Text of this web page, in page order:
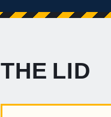
THE LID